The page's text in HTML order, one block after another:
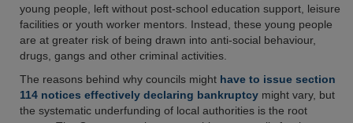
young people, left without post-school education support, leisure
facilities or youth worker mentors. Instead, these young people
are at greater risk of being drawn into anti-social behaviour,
drugs, gangs and other criminal activities.
The reasons behind why councils might have to issue section
114 notices effectively declaring bankruptcy might vary, but
the systematic underfunding of local authorities is the root